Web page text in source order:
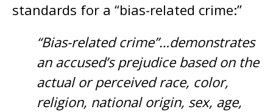
standards for a “bias-related crime:”
“Bias-related crime”…demonstrates
an accused’s prejudice based on the
actual or perceived race, color,
religion, national origin, sex, age,